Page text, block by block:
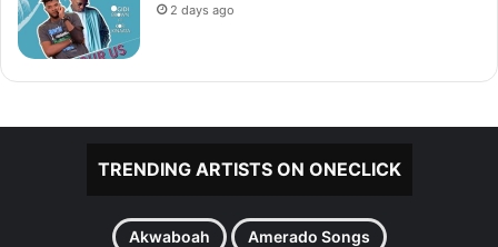
2 days ago
TRENDING ARTISTS ON ONECLICK
Akwaboah Amerado Songs